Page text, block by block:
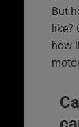
But
like?
how